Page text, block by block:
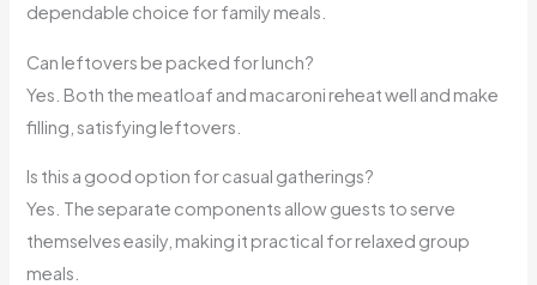
dependable choice for family meals.
Can leftovers be packed for lunch?
Yes. Both the meatloaf and macaroni reheat well and make
filling, satisfying leftovers.
Is this a good option for casual gatherings?
Yes. The separate components allow guests to serve
themselves easily, making it practical for relaxed group
meals.